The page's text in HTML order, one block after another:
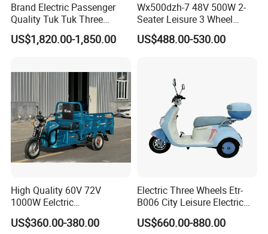
Brand Electric Passenger
Quality Tuk Tuk Three
Wheel Cheap Electric
Tricycle for Adults
US$1,820.00-1,850.00
Wx500dzh-7 48V 500W 2-
Seater Leisure 3 Wheel
Electric Mobility Scooter
Tricycle
US$488.00-530.00
High Quality 60V 72V
1000W Eelctric
Tricycle1500*1100mm
Electric Cargo Tricycle for
US$360.00-380.00
Electric Three Wheels Etr-
B006 City Leisure Electric
Tricycle
US$660.00-880.00